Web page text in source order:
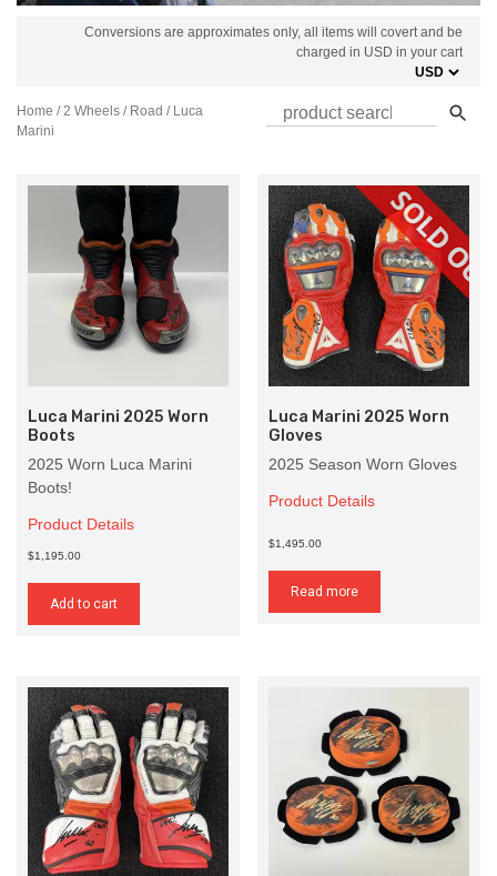
Conversions are approximates only, all items will covert and be
charged in USD in your cart
Home /2 Wheels / Road / Luca
Marini
Luca Marini 2025 Worn
Boots
2025 Worn Luca Marini
Boots!
Product Details
$1,195.00
Add to cart
Luca Marini 2025 Worn
Gloves
2025 Season Worn Gloves
Product Details
$1,495.00
Read more